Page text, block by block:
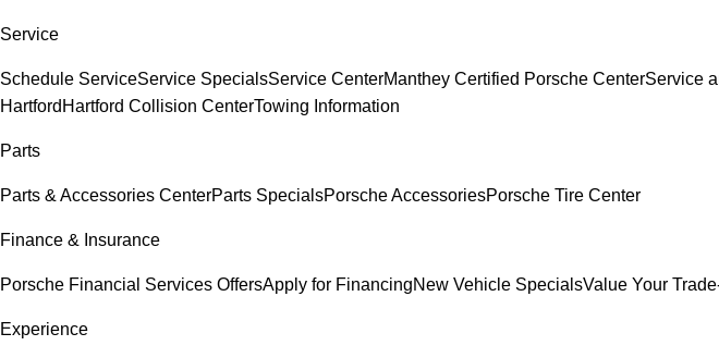
Service
Schedule ServiceService SpecialsService CenterManthey Certified Porsche CenterService
Hartford Hartford Collision CenterTowing Information
Parts
Parts & Accessories CenterParts SpecialsPorsche AccessoriesPorsche Tire Center
Finance & Insurance
Porsche Financial Services OffersApply for FinancingNew Vehicle SpecialsValue Your
Experience